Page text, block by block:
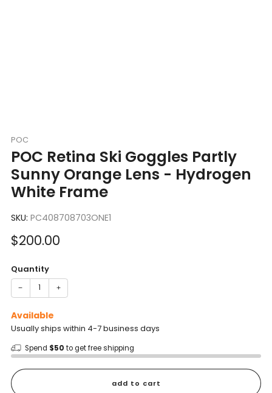
POC
POC Retina Ski Goggles Partly
Sunny Orange Lens - Hydrogen
White Frame
SKU: PC408708703ONE1
Sale
$200.00
Quantity
− +
Available
Usually ships within 4-7 business days
Spend $50 to get free shipping
add to cart